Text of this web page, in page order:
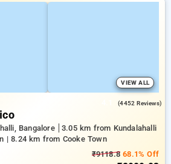
VIEW ALL
(4452 Reviews)
Bangalore
3.05 km from Kundalahalli
| 8.24 km from Cooke Town
₹9118.8 68.1% Off